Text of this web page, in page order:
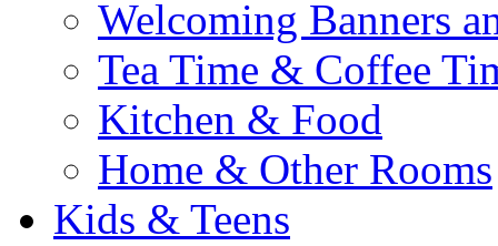
Welcoming Banners
Tea Time & Coffee
Kitchen & Food
Home & Other Rooms
Kids & Teens